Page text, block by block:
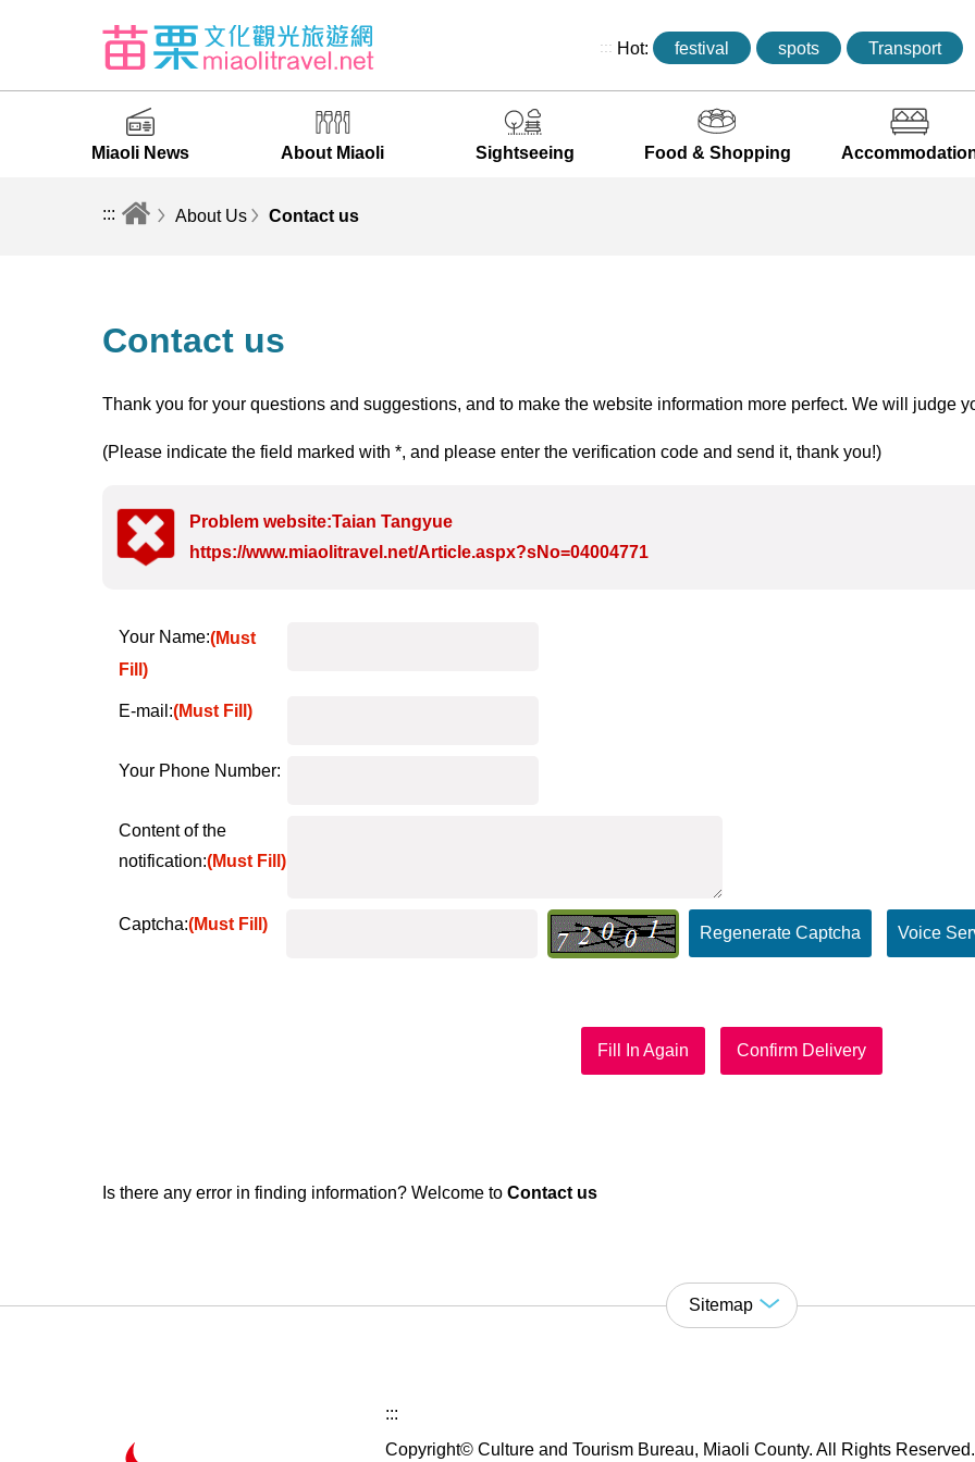
::: Hot: festival spots Transport
Miaoli News About Miaoli Sightseeing Food & Shopping
::: About Us Contact us
Contact us
Thank you for your questions and suggestions, and to make the website information more perfect. We will judge
(Please indicate the field marked with *, and please enter the verification code and send it, thank you!)
Problem website:Taian Tangyue
https://www.miaolitravel.net/Article.aspx?sNo=04004771
Your Name:(Must
Fill)
E-mail:(Must Fill)
Your Phone Number:
Content of the
notification:(Must Fill)
Captcha:(Must Fill) Regenerate Captcha Voice
Fill In Again Confirm Delivery
Is there any error in finding information? Welcome toContact us
Sitemap
:::
Copyright© Culture and Tourism Bureau, Miaoli County. All Rights Reserved.